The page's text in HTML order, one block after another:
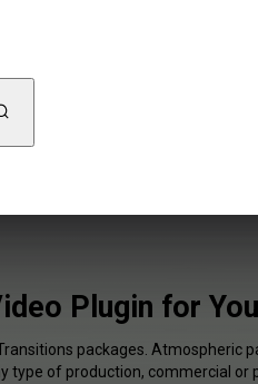
Plugin for
packages. Atmospheric
type of production, commercial or